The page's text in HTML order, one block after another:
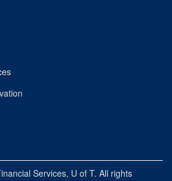
Services, U of T. All rights